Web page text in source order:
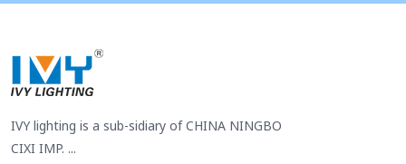
IVY lighting is a sub-sidiary of CHINA NINGBO
CIXI IMP. ...